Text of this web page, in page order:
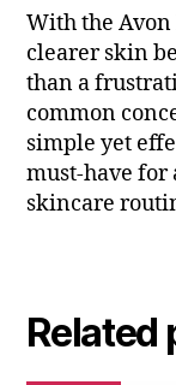
With the
clearer skin
than a
common
simple yet
must-have for
skincare
Related